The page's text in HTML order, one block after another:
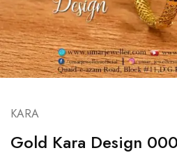
KARA
Gold Kara Design